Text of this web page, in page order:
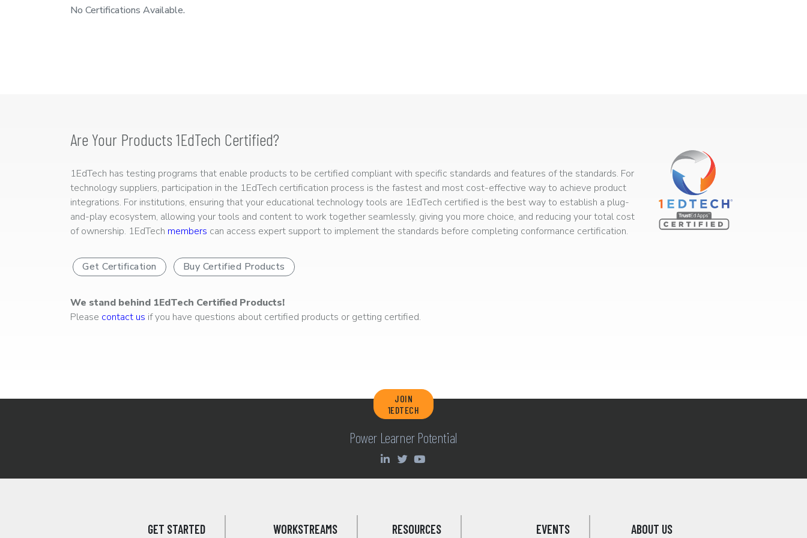
No Certifications Available.
Are Your Products 1EdTech Certified?
1EdTech has testing programs that enable products to be certified compliant with specific standards and features of the standards. For
technology suppliers, participation in the 1EdTech certification process is the fastest and most cost-effective way to achieve product
integrations. For institutions, ensuring that your educational technology tools are 1EdTech certified is the best way to establish a plug-
and-play ecosystem, allowing your tools and content to work together seamlessly, giving you more choice, and reducing your total cost
of ownership. 1EdTech members can access expert support to implement the standards before completing conformance certification.
Get Certification Buy Certified Products
We stand behind 1EdTech Certified Products!
Please contact us if you have questions about certified products or getting certified.
JOIN
1EDTECH
Power Learner Potential
GET STARTED WORKSTREAMS RESOURCES EVENTS ABOUT US